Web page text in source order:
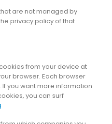
are not managed by
privacy policy of that
from your device at
browser. Each browser
you want more information
you can surf